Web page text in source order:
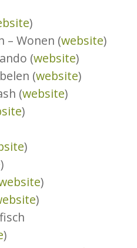
)
– Wonen (website)
(website)
(website)
(website)
)
)
)
)
)
)